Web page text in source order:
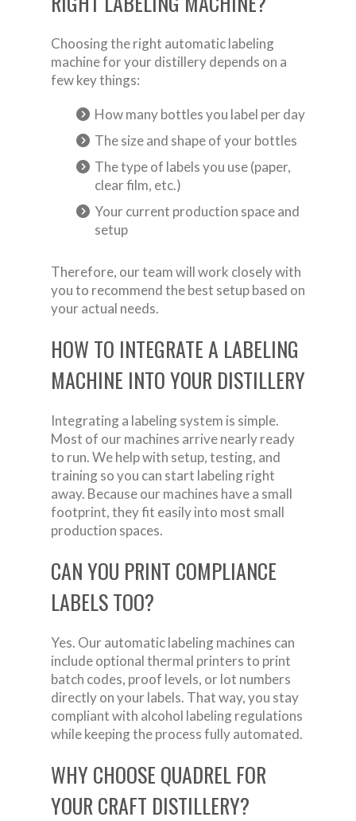
Choosing the right automatic labeling
machine for your distillery depends on a
few key things:
How many bottles you label per day
The size and shape of your bottles
The type of labels you use (paper,
clear film, etc.)
Your current production space and
setup
Therefore, our team will work closely with
you to recommend the best setup based on
your actual needs.
HOW TO INTEGRATE A LABELING
MACHINE INTO YOUR DISTILLERY
Integrating a labeling system is simple.
Most of our machines arrive nearly ready
to run. We help with setup, testing, and
training so you can start labeling right
away. Because our machines have a small
footprint, they fit easily into most small
production spaces.
CAN YOU PRINT COMPLIANCE
LABELS TOO?
Yes. Our automatic labeling machines can
include optional thermal printers to print
batch codes, proof levels, or lot numbers
directly on your labels. That way, you stay
compliant with alcohol labeling regulations
while keeping the process fully automated.
WHY CHOOSE QUADREL FOR
YOUR CRAFT DISTILLERY?